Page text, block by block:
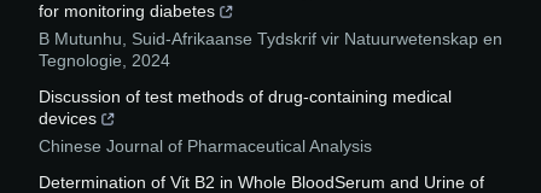
for monitoring diabetes
B Mutunhu
Suid-Afrikaanse Tydskrif vir Natuurwetenskap en
Tegnologie
2024
Discussion of test methods of drug-containing medical
devices
Chinese Journal of Pharmaceutical Analysis
Determination of Vit B2 in Whole BloodSerum and Urine of